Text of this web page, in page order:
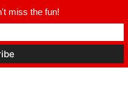
miss the fun!